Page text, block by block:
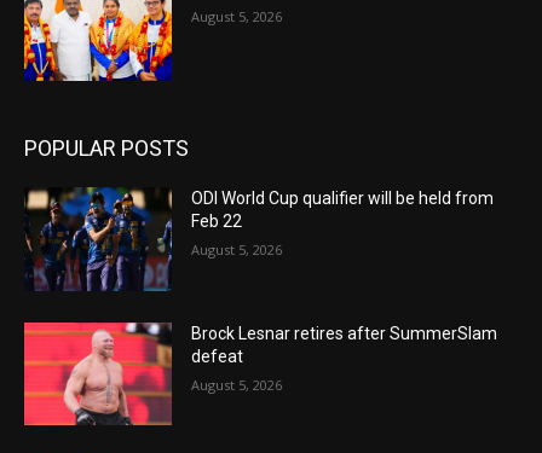
August 5, 2026
POPULAR POSTS
ODI World Cup qualifier will be held from
Feb 22
August 5, 2026
Brock Lesnar retires after SummerSlam
defeat
August 5, 2026